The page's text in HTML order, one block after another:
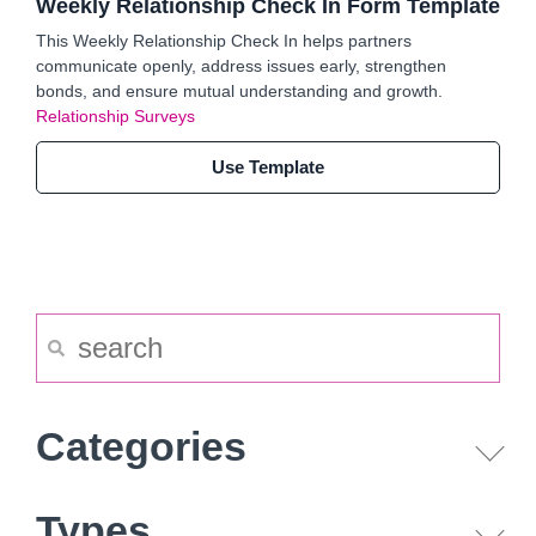
Weekly Relationship Check In Form Template
This Weekly Relationship Check In helps partners
communicate openly, address issues early, strengthen
bonds, and ensure mutual understanding and growth.
Relationship Surveys
Use Template
Categories